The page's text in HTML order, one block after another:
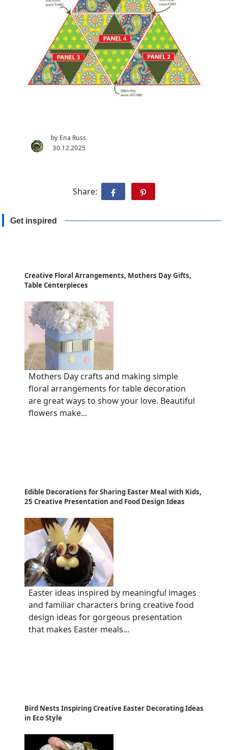
by Ena Russ
30.12.2025
Share:
Get inspired
Creative Floral Arrangements, Mothers Day Gifts,
Table Centerpieces
Mothers Day crafts and making simple
floral arrangements for table decoration
are great ways to show your love. Beautiful
flowers make...
Edible Decorations for Sharing Easter Meal with Kids,
25 Creative Presentation and Food Design Ideas
Easter ideas inspired by meaningful images
and familiar characters bring creative food
design ideas for gorgeous presentation
that makes Easter meals...
Bird Nests Inspiring Creative Easter Decorating Ideas
in Eco Style